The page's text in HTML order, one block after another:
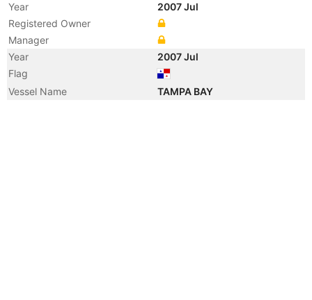
Year
2007 Jul
Registered Owner
Manager
Year
2007 Jul
Flag
Vessel Name
TAMPA BAY